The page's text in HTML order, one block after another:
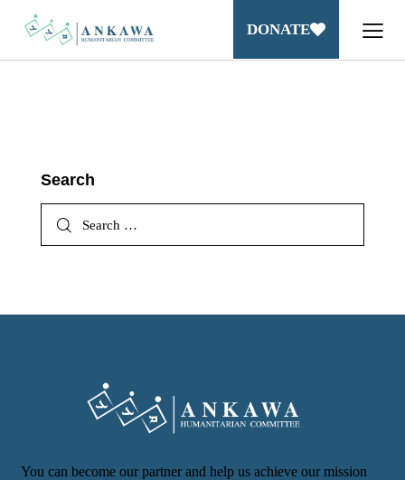
DONATE
Search
You can become our partner and help us achieve our mission